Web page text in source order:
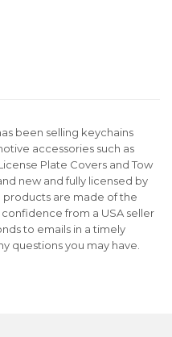
been selling keychains
accessories such as
Plate Covers and Tow
new and fully licensed by
are made of the
from a USA seller
to emails in a timely
questions you may have.